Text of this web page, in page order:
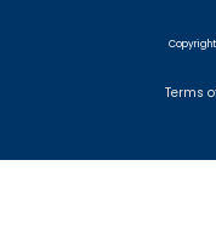
Copyright
Terms